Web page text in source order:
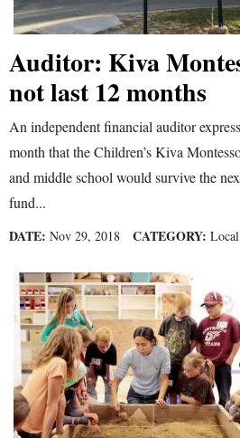
Letters to the Editor
Editorial Cartoons
Events
Columns
Videos
Calendar
Comics
Puzzles
4CornersJobs
Auditor: Kiva
not last 12 months
An independent financial auditor
month that the Children’s Kiva
and middle school would survive the
fund...
DATE: Nov 29, 2018 CATEGORY: